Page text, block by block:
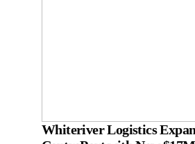
Whiteriver Logistics